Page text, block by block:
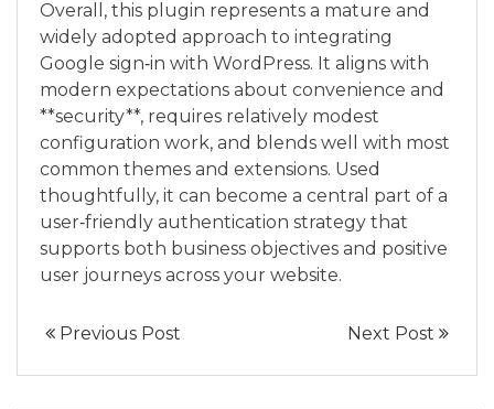
Overall, this plugin represents a mature and
widely adopted approach to integrating
Google sign‑in with WordPress. It aligns with
modern expectations about convenience and
**security**, requires relatively modest
configuration work, and blends well with most
common themes and extensions. Used
thoughtfully, it can become a central part of a
user‑friendly authentication strategy that
supports both business objectives and positive
user journeys across your website.
Previous Post Next Post